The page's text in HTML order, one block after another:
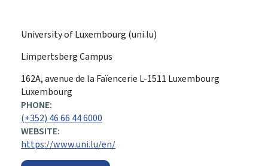
University of Luxembourg (uni.lu)
Limpertsberg Campus
ADDRESS:
162A, avenue de la Faïencerie L-1511 Luxembourg
Luxembourg
PHONE:
(+352) 46 66 44 6000
WEBSITE:
https://www.uni.lu/en/